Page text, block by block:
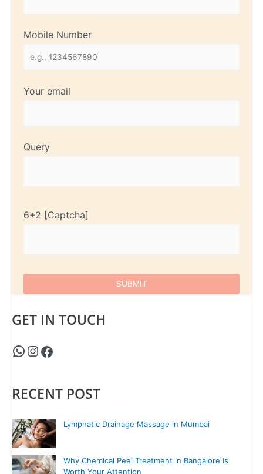
Mobile Number
Your email
Query
6+2
GET IN TOUCH
RECENT POST
Lymphatic Drainage Massage in Mumbai
Why Chemical Peel Treatment in Bangalore Is
Worth Your Attention